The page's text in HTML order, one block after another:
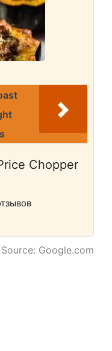
Chopper
Google.com